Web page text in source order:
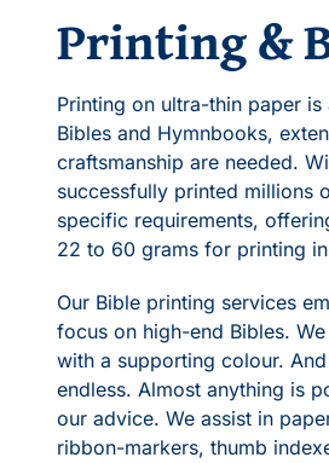
Printing &
Printing on ultra-thin paper
Bibles and Hymnbooks,
craftsmanship are needed.
successfully printed millions
specific requirements,
22 to 60 grams for printing
Our Bible printing services
focus on high-end Bibles.
with a supporting colour.
endless. Almost anything is
our advice. We assist in
ribbon-markers, thumb